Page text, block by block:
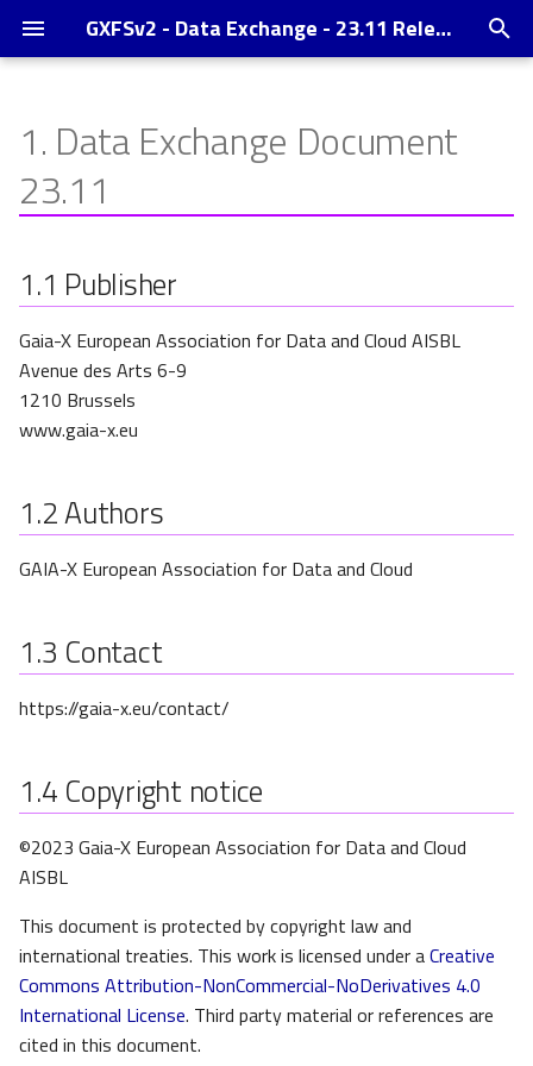
GXFSv2 - Data Exchange - 23.11 Release
e
s
t
a
t
r
c
i
n
Publisher
Authors
Contact
Copyright notice
1. Data Exchange Document
23.11
1.1 Publisher
Gaia-X European Association for Data and Cloud AISBL
Avenue des Arts 6-9
1210 Brussels
www.gaia-x.eu
1.2Authors
GAIA-X European Association for Data and Cloud
1.3 Contact
https://gaia-x.eu/contact/
1.4 Copyright notice
©2023 Gaia-X European Association for Data and Cloud
AISBL
This document is protected by copyright law and
international treaties. This work is licensed under aCreative
Commons Attribution-NonCommercial-NoDerivatives 4.0
International License. Third party material or references are
cited in this document.